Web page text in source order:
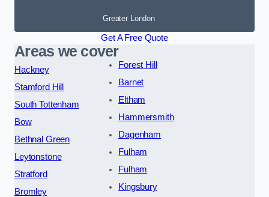
Greater London
Get A Free Quote
Areas we cover
Hackney
Stamford Hill
South Tottenham
Bow
Bethnal Green
Leytonstone
Stratford
Bromley
Forest Hill
Barnet
Eltham
Hammersmith
Dagenham
Fulham
Fulham
Kingsbury